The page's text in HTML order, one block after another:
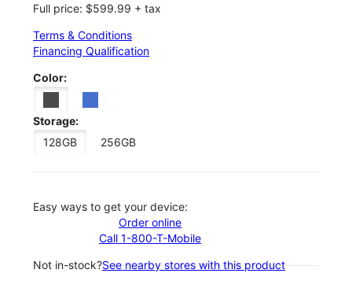
Full price: $599.99 + tax
Terms & Conditions
Financing Qualification
Color:
Storage:
128GB
256GB
Easy ways to get your device:
Order online
Call 1-800-T-Mobile
Not in-stock?See nearby stores with this product